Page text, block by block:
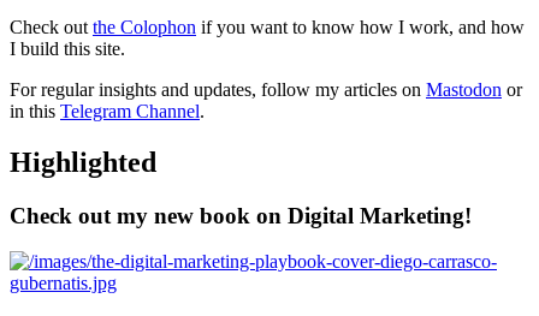
Check out the Colophon if you want to know how I work, and how
I build this site.
For regular insights and updates, follow my articles on Mastodon or
in this Telegram Channel.
Highlighted
Check out my new book on Digital Marketing!